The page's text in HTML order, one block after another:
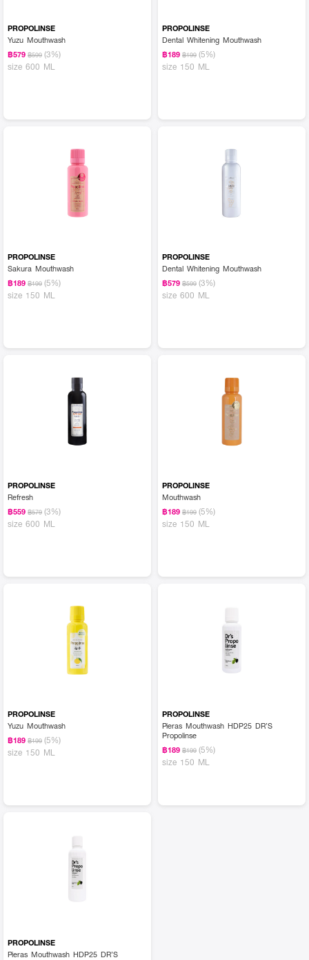
PROPOLINSE
Yuzu Mouthwash
฿579 ฿599 (3%)
size 600 ML
PROPOLINSE
Dental Whitening Mouthwash
฿189 ฿199 (5%)
size 150 ML
PROPOLINSE
Sakura Mouthwash
฿189 ฿199 (5%)
size 150 ML
PROPOLINSE
Dental Whitening Mouthwash
฿579 ฿599 (3%)
size 600 ML
PROPOLINSE
Refresh
฿559 ฿579 (3%)
size 600 ML
PROPOLINSE
Mouthwash
฿189 ฿199 (5%)
size 150 ML
PROPOLINSE
Yuzu Mouthwash
฿189 ฿199 (5%)
size 150 ML
PROPOLINSE
Pieras Mouthwash HDP25 DR’S
Propolinse
฿189 ฿199 (5%)
size 150 ML
PROPOLINSE
Pieras Mouthwash HDP25 DR’S